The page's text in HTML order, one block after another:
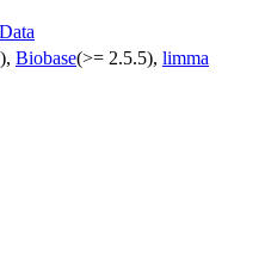
Biobase(>= 2.5.5), limma